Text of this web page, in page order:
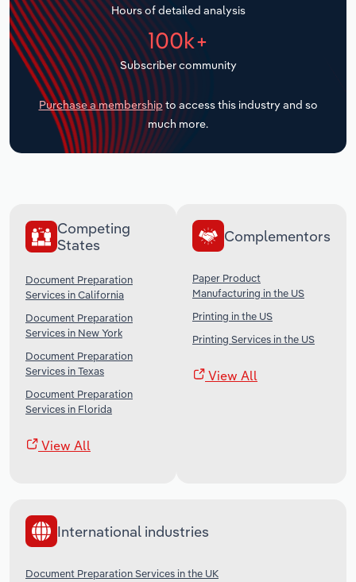
Hours of detailed analysis
100k+
Subscriber community
Purchase a membership to access this industry and so
much more.
Competing
States
Document Preparation
Services in California
Document Preparation
Services in New York
Document Preparation
Services in Texas
Document Preparation
Services in Florida
View All
Complementors
Paper Product
Manufacturing in the US
Printing in the US
Printing Services in the US
View All
International industries
Document Preparation Services in the UK
Transportation and Warehousing
Utilities
Wholesale Trade